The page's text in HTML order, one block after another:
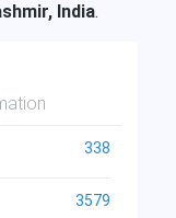
India.
338
3579